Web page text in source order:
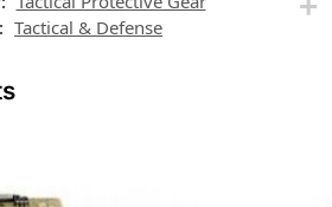
Tactical & Defense